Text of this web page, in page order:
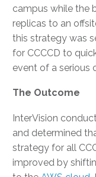
campus while the
replicas to an
this strategy was
for CCCCD to
event of a serious
The Outcome
InterVision
and determined
strategy for all
improved by